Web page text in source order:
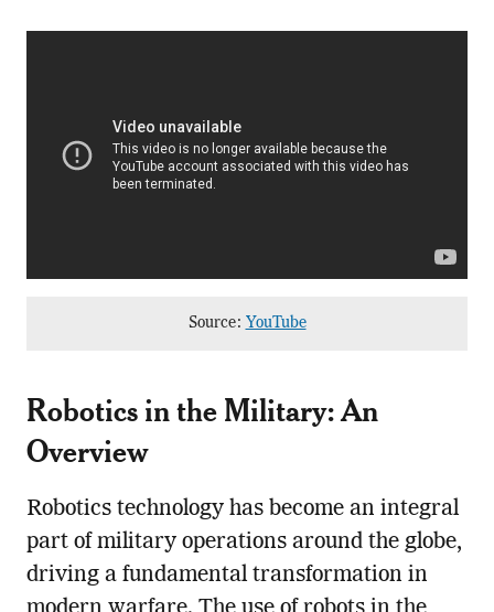
Source: YouTube
Robotics in the Military: An
Overview
Robotics technology has become an integral
part of military operations around the globe,
driving a fundamental transformation in